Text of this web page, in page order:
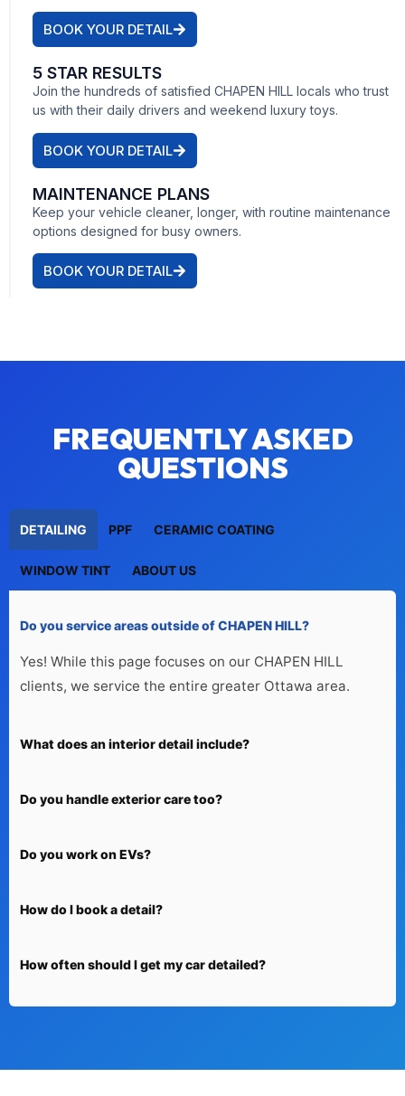
BOOK YOUR DETAIL
5 STAR RESULTS
Join the hundreds of satisfied CHAPEN HILL locals who trust
us with their daily drivers and weekend luxury toys.
BOOK YOUR DETAIL
MAINTENANCE PLANS
Keep your vehicle cleaner, longer, with routine maintenance
options designed for busy owners.
BOOK YOUR DETAIL
FREQUENTLY ASKED
QUESTIONS
DETAILING PPF CERAMIC COATING
WINDOW TINT ABOUT US
Do you service areas outside of CHAPEN HILL?
Yes! While this page focuses on our CHAPEN HILL
clients, we service the entire greater Ottawa area.
What does an interior detail include?
Do you handle exterior care too?
Do you work on EVs?
How do I book a detail?
How often should I get my car detailed?